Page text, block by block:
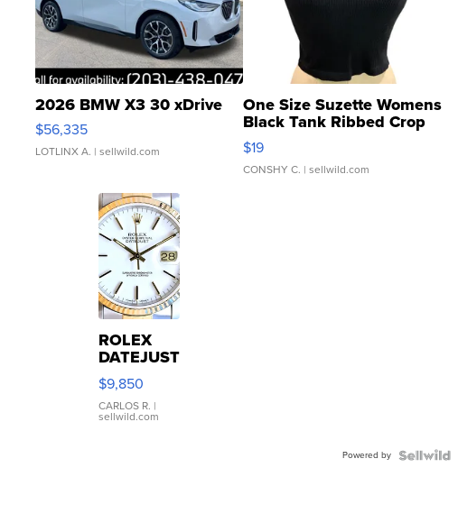
2026 BMW X3 30 xDrive
$56,335
LOTLINX A. | sellwild.com
One Size Suzette Womens
Black Tank Ribbed Crop
Asymmetrical ...
$19
CONSHY C. | sellwild.com
ROLEX
DATEJUST
16233
WHITE
DIAL
FLUTED
$9,850
CARLOS R. |
sellwild.com
Powered by